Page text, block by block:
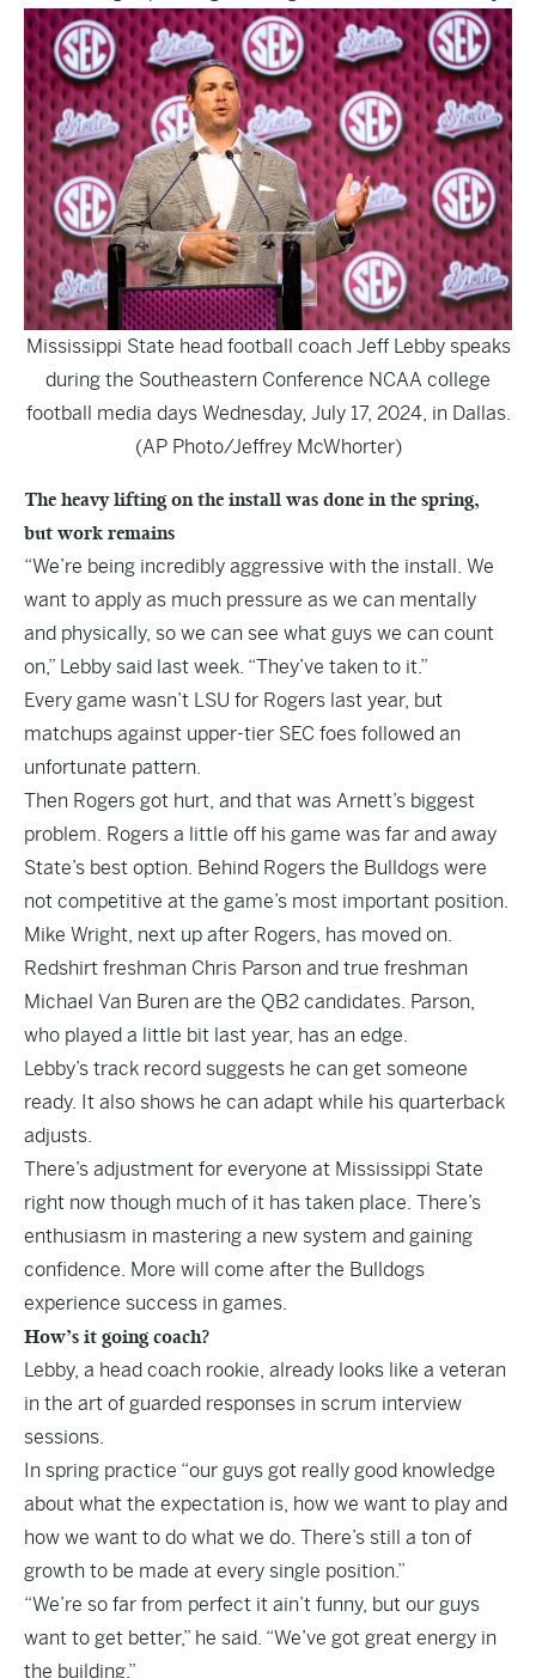
Mississippi State head football coach Jeff Lebby speaks
during the Southeastern Conference NCAA college
football media days Wednesday, July 17, 2024, in Dallas.
(AP Photo/Jeffrey McWhorter)
The heavy lifting on the install was done in the spring,
but work remains
“We’re being incredibly aggressive with the install. We
want to apply as much pressure as we can mentally
and physically, so we can see what guys we can count
on,” Lebby said last week. “They’ve taken to it.”
Every game wasn’t LSU for Rogers last year, but
matchups against upper-tier SEC foes followed an
unfortunate pattern.
Then Rogers got hurt, and that was Arnett’s biggest
problem. Rogers a little off his game was far and away
State’s best option. Behind Rogers the Bulldogs were
not competitive at the game’s most important position.
Mike Wright, next up after Rogers, has moved on.
Redshirt freshman Chris Parson and true freshman
Michael Van Buren are the QB2 candidates. Parson,
who played a little bit last year, has an edge.
Lebby’s track record suggests he can get someone
ready. It also shows he can adapt while his quarterback
adjusts.
There’s adjustment for everyone at Mississippi State
right now though much of it has taken place. There’s
enthusiasm in mastering a new system and gaining
confidence. More will come after the Bulldogs
experience success in games.
How’s it going coach?
Lebby, a head coach rookie, already looks like a veteran
in the art of guarded responses in scrum interview
sessions.
In spring practice “our guys got really good knowledge
about what the expectation is, how we want to play and
how we want to do what we do. There’s still a ton of
growth to be made at every single position.”
“We’re so far from perfect it ain’t funny, but our guys
want to get better,” he said. “We’ve got great energy in
the building.”